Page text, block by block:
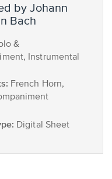
Bach
&
Instrumental
French Horn,
Digital Sheet